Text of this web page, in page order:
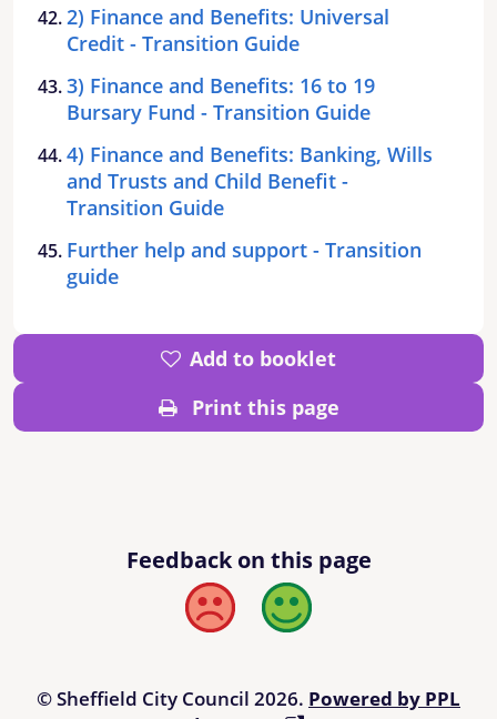
2) Finance and Benefits: Universal
Credit - Transition Guide
3) Finance and Benefits: 16 to 19
Bursary Fund - Transition Guide
4) Finance and Benefits: Banking, Wills
and Trusts and Child Benefit -
Transition Guide
Further help and support - Transition
guide
Add to booklet
Print this page
Feedback on this page
Bad Good
© Sheffield City Council 2026. Powered by PPL